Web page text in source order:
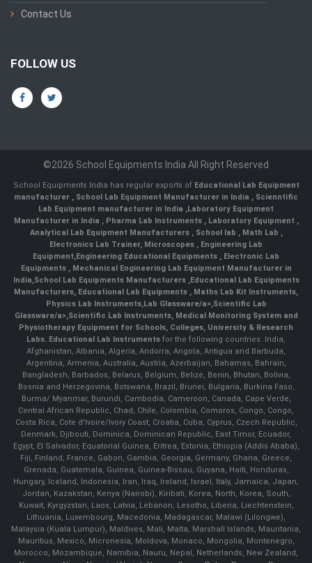
Contact Us
FOLLOW US
©2026 School Equipments India All Right Reserved
School Equipments India has regular exports of Educational Lab Equipment
manufacturer , School Lab Equipment Manufacturer in India , Scienntific
Lab Equipment manufacturer in India ,Laboratory Equipment
Manufacturer in India , Pharma Lab Instruments , Laboratory Equipment ,
Analytical Lab Equipment Manufacturers , School lab , Math Lab ,
Electronics Lab Trainer, Microscopes , Engineering Lab
Equipment,Engineering Educational Equipments , Electronic Lab
Equipments ,Mechanical Engineering Lab Equipment Manufacturer in
India,School Lab Equipments Manufacturers,Educational Lab Equipments
Manufacturers, Educational Lab Equipments , Maths Lab Kit Instruments,
Physics Lab Instruments,Lab Glassware/a>,Scientific Lab
Glassware/a>,Scientific Lab Instruments, Medical Monitoring System and
Physiotherapy Equipment for Schools, Colleges, University & Research
Labs. Educational Lab Instruments for the following countries: India,
Afghanistan, Albania, Algeria, Andorra, Angola, Antigua and Barbuda,
Argentina, Armenia, Australia, Austria, Azerbaijan, Bahamas, Bahrain,
Bangladesh, Barbados, Belarus, Belgium, Belize, Benin, Bhutan, Bolivia,
Bosnia and Herzegovina, Botswana, Brazil, Brunei, Bulgaria, Burkina Faso,
Burma/ Myanmar, Burundi, Cambodia, Cameroon, Canada, Cape Verde,
Central African Republic, Chad, Chile, Colombia, Comoros, Congo, Congo,
Costa Rica, Cote d'Ivoire/Ivory Coast, Croatia, Cuba, Cyprus, Czech Republic,
Denmark, Djibouti, Dominica, Dominican Republic, East Timor, Ecuador,
Egypt, El Salvador, Equatorial Guinea, Eritrea, Estonia, Ethiopia (Addis Ababa),
Fiji, Finland, France, Gabon, Gambia, Georgia, Germany, Ghana, Greece,
Grenada, Guatemala, Guinea, Guinea-Bissau, Guyana, Haiti, Honduras,
Hungary, Iceland, Indonesia, Iran, Iraq, Ireland, Israel, Italy, Jamaica, Japan,
Jordan, Kazakstan, Kenya (Nairobi), Kiribati, Korea, North, Korea, South,
Kuwait, Kyrgyzstan, Laos, Latvia, Lebanon, Lesotho, Liberia, Liechtenstein,
Lithuania, Luxembourg, Macedonia, Madagascar, Malawi (Lilongwe),
Malaysia (Kuala Lumpur), Maldives, Mali, Malta, Marshall Islands, Mauritania,
Mauritius, Mexico, Micronesia, Moldova, Monaco, Mongolia, Montenegro,
Morocco, Mozambique, Namibia, Nauru, Nepal, Netherlands, New Zealand,